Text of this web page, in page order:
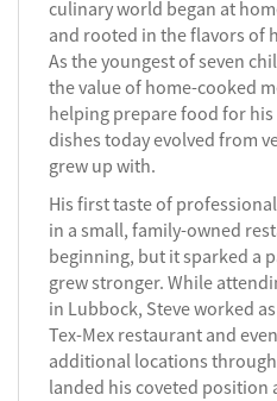
culinary world began at
and rooted in the flavors of
As the youngest of seven
the value of home-cooked
helping prepare food for his
dishes today evolved from
grew up with.
His first taste of
in a small, family-owned
beginning, but it sparked a
grew stronger. While
in Lubbock, Steve worked
Tex-Mex restaurant and
additional locations
landed his coveted position